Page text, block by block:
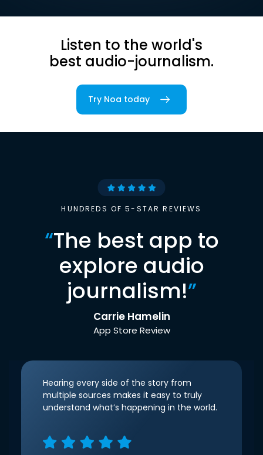
Listen to the world's
best audio-journalism.
Try Noa today
HUNDREDS OF 5-STAR REVIEWS
“The best app to
explore audio
journalism!”
Carrie Hamelin
App Store Review
Hearing every side of the story from
multiple sources makes it easy to truly
understand what’s happening in the world.